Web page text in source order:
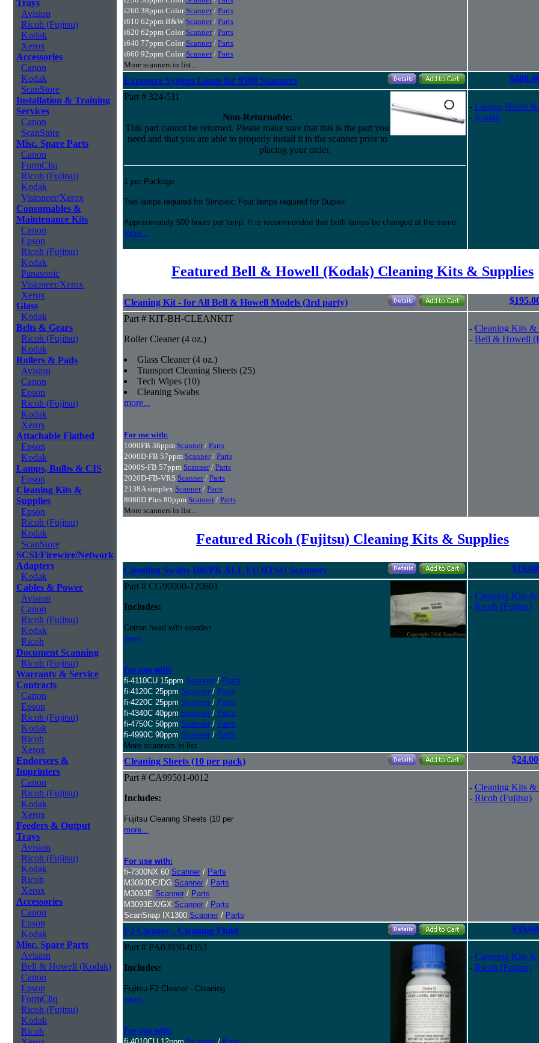
Trays
Avision
Ricoh (Fujitsu)
Kodak
Xerox
Accessories
Canon
Kodak
ScanStore
Installation & Training
Services
Canon
ScanStore
Misc. Spare Parts
Canon
FormCliq
Ricoh (Fujitsu)
Kodak
Visioneer/Xerox
Consumables &
Maintenance Kits
Canon
Epson
Ricoh (Fujitsu)
Kodak
Panasonic
Visioneer/Xerox
Xerox
Glass
Kodak
Belts & Gears
Ricoh (Fujitsu)
Kodak
Rollers & Pads
Avision
Canon
Epson
Ricoh (Fujitsu)
Kodak
Xerox
Attachable Flatbed
Epson
Kodak
Lamps, Bulbs & CIS
Epson
Cleaning Kits &
Supplies
Epson
Ricoh (Fujitsu)
Kodak
ScanStore
SCSI/Firewire/Network
Adapters
Kodak
Cables & Power
Avision
Canon
Ricoh (Fujitsu)
Kodak
Ricoh
Document Scanning
Ricoh (Fujitsu)
Warranty & Service
Contracts
Canon
Epson
Ricoh (Fujitsu)
Kodak
Ricoh
Xerox
Endorsers &
Imprinters
Canon
Ricoh (Fujitsu)
Kodak
Xerox
Feeders & Output
Trays
Avision
Ricoh (Fujitsu)
Kodak
Ricoh
Xerox
Accessories
Canon
Epson
Kodak
Misc. Spare Parts
Avision
Bell & Howell (Kodak)
Canon
Epson
FormCliq
Ricoh (Fujitsu)
Kodak
Ricoh
i260 38ppm Color Scanner/ Parts
i610 62ppm B&W Scanner/ Parts
i620 62ppm Color Scanner/ Parts
i640 77ppm Color Scanner/ Parts
i660 92ppm Color Scanner/ Parts
More scanners in list...
Exposure System Lamp for 9500 Scanners
Part # 324-511
Non-Returnable:
This part cannot be returned. Please make sure that this is the part you
need and that you are able to properly install it in the scanner prior to
placing your order.
1 per Package
Two lamps required for Simplex; Four lamps required for Duplex.
Approximately 500 hours per lamp. It is recommended that both lamps be changed at the same
more...
- Lamps, Bulbs &
- Kodak
Featured Bell & Howell (Kodak) Cleaning Kits & Supplies
Cleaning Kit - for All Bell & Howell Models (3rd party)
Part # KIT-BH-CLEANKIT
Roller Cleaner (4 oz.)
Glass Cleaner (4 oz.)
Transport Cleaning Sheets (25)
Tech Wipes (10)
Cleaning Swabs
more...
For use with:
1000FB 36ppm Scanner/ Parts
2000D-FB 57ppm Scanner/ Parts
2000S-FB 57ppm Scanner/ Parts
2020D-FB-VRS Scanner/ Parts
2138A simplex Scanner/ Parts
8080D Plus 80ppm Scanner/ Parts
More scanners in list...
- Cleaning Kits &
- Bell & Howell
Featured Ricoh (Fujitsu) Cleaning Kits & Supplies
Cleaning Swabs 100/PK ALL FUJITSU Scanners
$19.00
Part # CG90000-120601
Includes:
Cotton head with wooden
more...
For use with:
fi-4110CU 15ppm Scanner / Parts
fi-4120C 25ppm Scanner / Parts
fi-4220C 25ppm Scanner / Parts
fi-4340C 40ppm Scanner / Parts
fi-4750C 50ppm Scanner / Parts
fi-4990C 90ppm Scanner / Parts
More scanners in list...
- Cleaning Kits &
- Ricoh (Fujitsu)
Cleaning Sheets (10 per pack)
$24.00
Part # CA99501-0012
Includes:
Fujitsu Cleaning Sheets (10 per
more...
For use with:
fi-7300NX 60 Scanner / Parts
M3093DE/DG Scanner / Parts
M3093E Scanner / Parts
M3093EX/GX Scanner / Parts
ScanSnap IX1300 Scanner / Parts
- Cleaning Kits &
- Ricoh (Fujitsu)
F2 Cleaner - Cleaning Fluid
$39.00
Part # PA03950-0353
Includes:
Fujitsu F2 Cleaner - Cleaning
more...
For use with:
- Cleaning Kits &
- Ricoh (Fujitsu)